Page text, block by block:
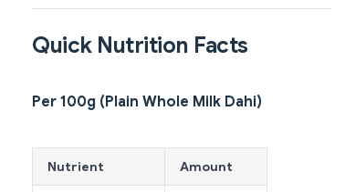
Quick Nutrition Facts
Per 100g (Plain Whole Milk Dahi)
Nutrient Amount